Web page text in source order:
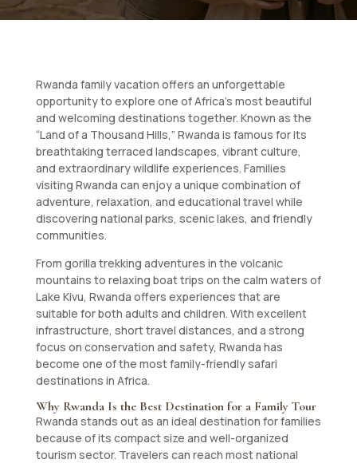
Rwanda family vacation offers an unforgettable
opportunity to explore one of Africa’s most beautiful
and welcoming destinations together. Known as the
“Land of a Thousand Hills,” Rwanda is famous for its
breathtaking terraced landscapes, vibrant culture,
and extraordinary wildlife experiences. Families
visiting Rwanda can enjoy a unique combination of
adventure, relaxation, and educational travel while
discovering national parks, scenic lakes, and friendly
communities.
From gorilla trekking adventures in the volcanic
mountains to relaxing boat trips on the calm waters of
Lake Kivu, Rwanda offers experiences that are
suitable for both adults and children. With excellent
infrastructure, short travel distances, and a strong
focus on conservation and safety, Rwanda has
become one of the most family-friendly safari
destinations in Africa.
Why Rwanda Is the Best Destination for a Family Tour
Rwanda stands out as an ideal destination for families
because of its compact size and well-organized
tourism sector. Travelers can reach most national